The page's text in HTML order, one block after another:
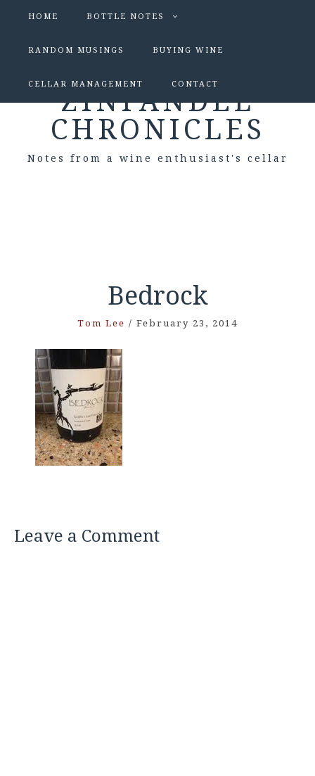
HOME BOTTLE NOTES
RANDOM MUSINGS BUYING WINE
CELLAR MANAGEMENT CONTACT
ZINFANDEL
CHRONICLES
Notes from a wine enthusiast's cellar
Bedrock
Tom Lee / February 23, 2014
Leave a Comment